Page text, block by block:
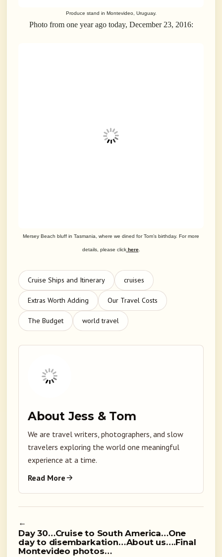
Produce stand in Montevideo, Uruguay.
Photo from one year ago today, December 23, 2016:
Mersey Beach bluff in Tasmania, where we dined for Tom’s birthday. For more
details, please clickhere.
Cruise Ships and Itinerary cruises
Extras Worth Adding Our Travel Costs
The Budget world travel
About Jess & Tom
We are travel writers, photographers, and slow
travelers exploring the world one meaningful
experience at a time.
Read More
←
Day 30…Cruise to South America…One
day to disembarkation…About us….Final
Montevideo photos…